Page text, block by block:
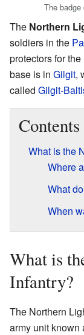
The
The Northern
soldiers in the
protectors for
base is in Gilgit,
called Gilgit-
Contents
What is the
Where
What
When
What is
Infantry?
The Northern
army unit known